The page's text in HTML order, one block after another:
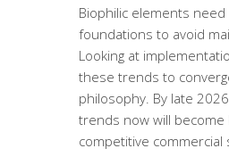
Biophilic elements
foundations to avoid
Looking at
these trends to
philosophy. By late
trends now will
competitive commercial